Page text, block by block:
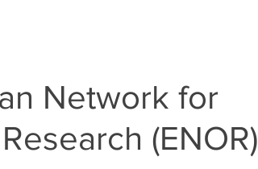
Network for
(ENOR)